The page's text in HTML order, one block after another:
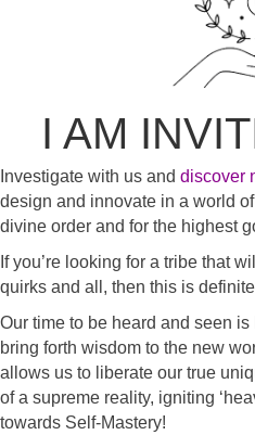
I AM
Investigate with us and discover
design and innovate in a world
divine order and for the highest
If you’re looking for a tribe that
quirks and all, then this is
Our time to be heard and seen
bring forth wisdom to the new
allows us to liberate our true
of a supreme reality, igniting
towards Self-Mastery!